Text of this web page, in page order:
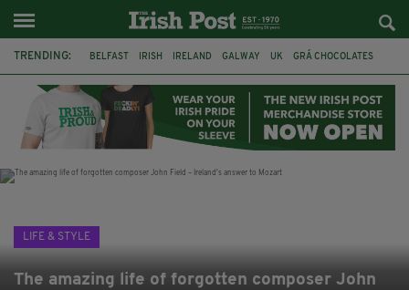
TRENDING: BELFAST IRISH IRELAND GALWAY UK GRÁ CHOCOLATES
THE CLADDAGH RING NURSING
LIFE & STYLE
The amazing life of forgotten composer John